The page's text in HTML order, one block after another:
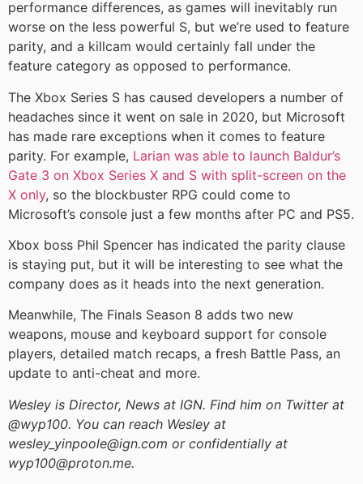
performance differences, as games will inevitably run
worse on the less powerful S, but we’re used to feature
parity, and a killcam would certainly fall under the
feature category as opposed to performance.
The Xbox Series S has caused developers a number of
headaches since it went on sale in 2020, but Microsoft
has made rare exceptions when it comes to feature
parity. For example, Larian was able to launch Baldur’s
Gate 3 on Xbox Series X and S with split-screen on the
X only, so the blockbuster RPG could come to
Microsoft’s console just a few months after PC and PS5.
Xbox boss Phil Spencer has indicated the parity clause
is staying put, but it will be interesting to see what the
company does as it heads into the next generation.
Meanwhile, The Finals Season 8 adds two new
weapons, mouse and keyboard support for console
players, detailed match recaps, a fresh Battle Pass, an
update to anti-cheat and more.
Wesley is Director, News at IGN. Find him on Twitter at
@wyp100. You can reach Wesley at
wesley_yinpoole@ign.com or confidentially at
wyp100@proton.me.